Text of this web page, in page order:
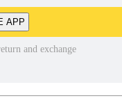
APP
and exchange